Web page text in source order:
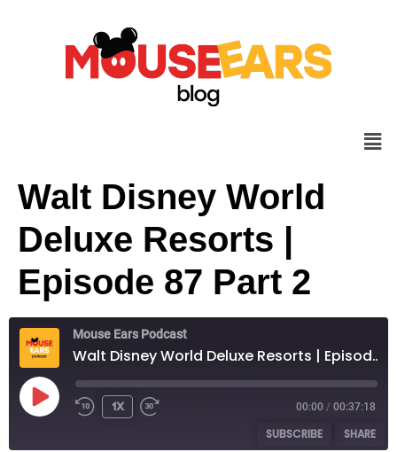
Walt Disney World
Deluxe Resorts |
Episode 87 Part 2
Mouse Ears Podcast
Walt Disney World Deluxe Resorts | Episode 87 Part 2
1x 00:00 / 00:37:18
SUBSCRIBE SHARE